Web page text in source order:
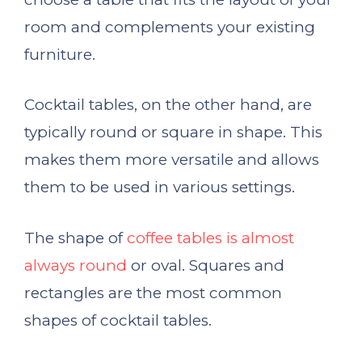
room and complements your existing
furniture.
Cocktail tables, on the other hand, are
typically round or square in shape. This
makes them more versatile and allows
them to be used in various settings.
The shape ofcoffee tables is almost
always round or oval. Squares and
rectangles are the most common
shapes of cocktail tables.